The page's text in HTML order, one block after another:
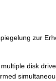
zur
disk